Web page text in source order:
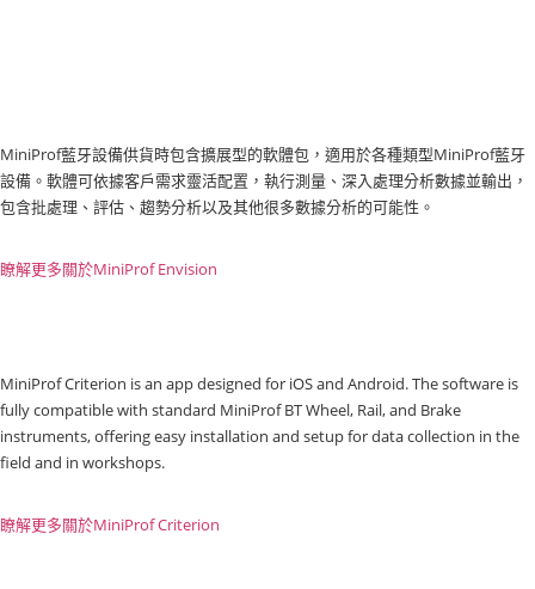
MiniProf藍牙設備供貨時包含擴展型的軟體包，適用於各種類型MiniProf藍牙
設備。軟體可依據客戶需求靈活配置，執行測量、深入處理分析數據並輸出，
包含批處理、評估、趨勢分析以及其他很多數據分析的可能性。
瞭解更多關於MiniProf Envision
MiniProf Criterion is an app designed for iOS and Android. The software is
fully compatible with standard MiniProf BT Wheel, Rail, and Brake
instruments, offering easy installation and setup for data collection in the
field and in workshops.
瞭解更多關於MiniProf Criterion